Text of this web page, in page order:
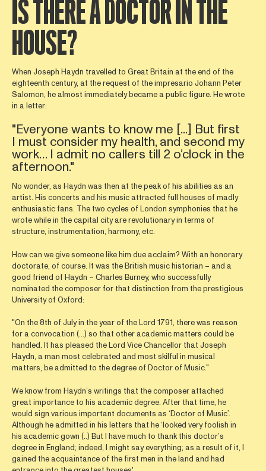
IS THERE A DOCTOR IN THE
HOUSE?
When Joseph Haydn travelled to Great Britain at the end of the
eighteenth century, at the request of the impresario Johann Peter
Salomon, he almost immediately became a public figure. He wrote
in a letter:
"Everyone wants to know me [...] But first
I must consider my health, and second my
work… I admit no callers till 2 o’clock in the
afternoon."
No wonder, as Haydn was then at the peak of his abilities as an
artist. His concerts and his music attracted full houses of madly
enthusiastic fans. The two cycles of London symphonies that he
wrote while in the capital city are revolutionary in terms of
structure, instrumentation, harmony, etc.
How can we give someone like him due acclaim? With an honorary
doctorate, of course. It was the British music historian – and a
good friend of Haydn – Charles Burney, who successfully
nominated the composer for that distinction from the prestigious
University of Oxford:
"On the 8th of July in the year of the Lord 1791, there was reason
for a convocation (…) so that other academic matters could be
handled. It has pleased the Lord Vice Chancellor that Joseph
Haydn, a man most celebrated and most skilful in musical
matters, be admitted to the degree of Doctor of Music."
We know from Haydn’s writings that the composer attached
great importance to his academic degree. After that time, he
would sign various important documents as ‘Doctor of Music’.
Although he admitted in his letters that he ‘looked very foolish in
his academic gown (..) But I have much to thank this doctor’s
degree in England; indeed, I might say everything; as a result of it, I
gained the acquaintance of the first men in the land and had